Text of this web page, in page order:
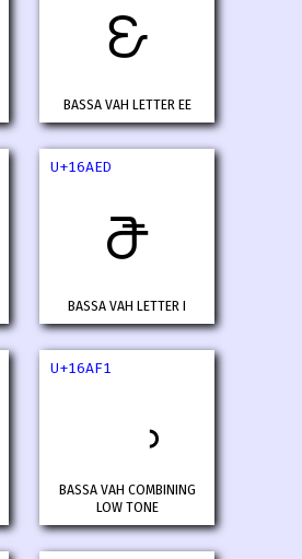
𖫫
BASSA VAH LETTER EE
U+16AED
𖫭
BASSA VAH LETTER I
U+16AF1
BASSA VAH COMBINING
LOW TONE